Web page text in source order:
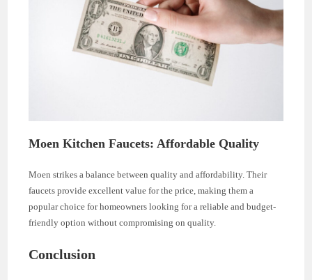
Moen Kitchen Faucets: Affordable Quality
Moen strikes a balance between quality and affordability. Their
faucets provide excellent value for the price, making them a
popular choice for homeowners looking for a reliable and budget-
friendly option without compromising on quality.
Conclusion